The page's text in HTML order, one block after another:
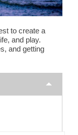
to create a
and play.
and getting